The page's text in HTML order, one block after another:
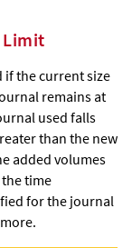
Limit
if the current size
remains at
used falls
than the new
added volumes
time
for the journal